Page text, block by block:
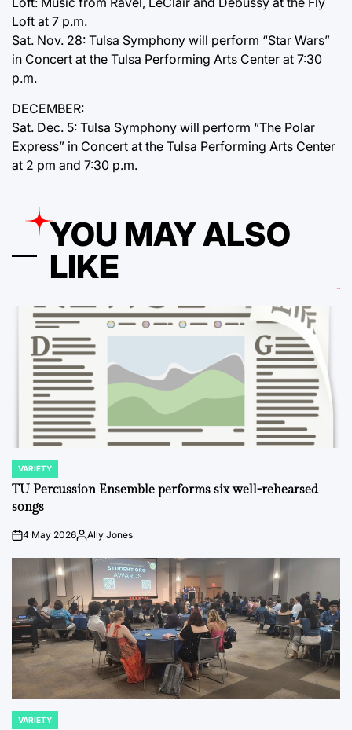
Loft at 7 p.m.
Sat. Nov. 28: Tulsa Symphony will perform “Star Wars”
in Concert at the Tulsa Performing Arts Center at 7:30
p.m.
DECEMBER:
Sat. Dec. 5: Tulsa Symphony will perform “The Polar
Express” in Concert at the Tulsa Performing Arts Center
at 2 pm and 7:30 p.m.
YOU MAY ALSO
LIKE
POSTED
IN
VARIETY
TU Percussion Ensemble performs six well-rehearsed
songs
on4 May 2026PostedAlly Jones
POSTED
VARIETY